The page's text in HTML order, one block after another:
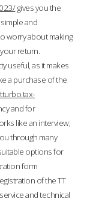
gives you the
and
worry about making
return.
useful, as it makes
a purchase of the
and for
like an interview;
through many
options for
form
of the TT
and technical